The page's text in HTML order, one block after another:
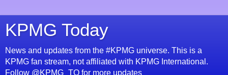
KPMG Today
News and updates from the #KPMG universe. This is a
KPMG fan stream, not affiliated with KPMG International.
Follow @KPMG_TO for more updates